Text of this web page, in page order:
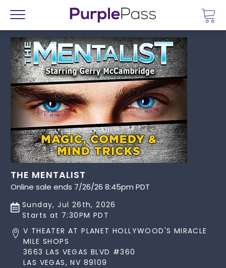
Menu
THE MENTALIST
Online sale ends 7/26/26 8:45pm PDT
Sunday, Jul 26th, 2026
Starts at 7:30PM PDT
V THEATER AT PLANET HOLLYWOOD'S MIRACLE
MILE SHOPS
3663 LAS VEGAS BLVD #360
LAS VEGAS, NV 89109